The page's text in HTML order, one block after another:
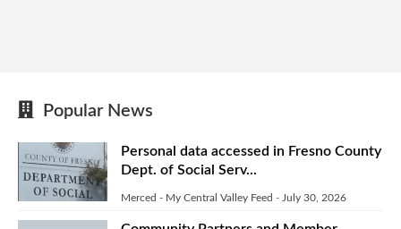
Popular News
Personal data accessed in Fresno County
Dept. of Social Serv...
Merced - My Central Valley Feed - July 30, 2026